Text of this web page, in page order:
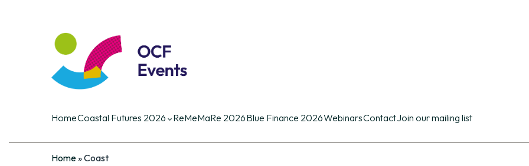
Coastal Futures
Coastal Futures is the largest ocean conference of its kind in the UK providing
HomeCoastal Futures 2026 ReMeMaRe 2026Blue Finance 2026WebinarsContactJoin our mailing list
Home»Coast